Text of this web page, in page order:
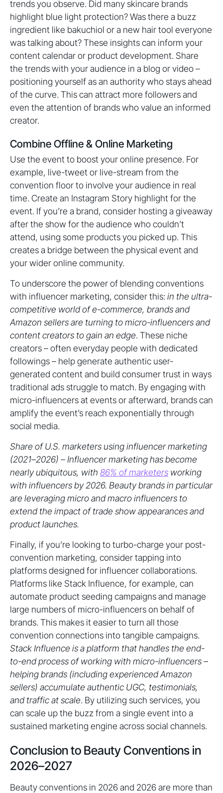
trends you observe. Did many skincare brands
highlight blue light protection? Was there a buzz
ingredient like bakuchiol or a new hair tool everyone
was talking about? These insights can inform your
content calendar or product development. Share
the trends with your audience in a blog or video –
positioning yourself as an authority who stays ahead
of the curve. This can attract more followers and
even the attention of brands who value an informed
creator.
Combine Offline & Online Marketing
Use the event to boost your online presence. For
example, live-tweet or live-stream from the
convention floor to involve your audience in real
time. Create an Instagram Story highlight for the
event. If you’re a brand, consider hosting a giveaway
after the show for the audience who couldn’t
attend, using some products you picked up. This
creates a bridge between the physical event and
your wider online community.
To underscore the power of blending conventions
with influencer marketing, consider this: in the ultra-
competitive world of e-commerce, brands and
Amazon sellers are turning to micro-influencers and
content creators to gain an edge. These niche
creators – often everyday people with dedicated
followings – help generate authentic user-
generated content and build consumer trust in ways
traditional ads struggle to match. By engaging with
micro-influencers at events or afterward, brands can
amplify the event’s reach exponentially through
social media.
Share of U.S. marketers using influencer marketing
(2021–2026) – Influencer marketing has become
nearly ubiquitous, with 86% of marketers working
with influencers by 2026. Beauty brands in particular
are leveraging micro and macro influencers to
extend the impact of trade show appearances and
product launches.
Finally, if you’re looking to turbo-charge your post-
convention marketing, consider tapping into
platforms designed for influencer collaborations.
Platforms like Stack Influence, for example, can
automate product seeding campaigns and manage
large numbers of micro-influencers on behalf of
brands. This makes it easier to turn all those
convention connections into tangible campaigns.
Stack Influence is a platform that handles the end-
to-end process of working with micro-influencers –
helping brands (including experienced Amazon
sellers) accumulate authentic UGC, testimonials,
and traffic at scale. By utilizing such services, you
can scale up the buzz from a single event into a
sustained marketing engine across social channels.
Conclusion to Beauty Conventions in
2026–2027
Beauty conventions in 2026 and 2026 are more than